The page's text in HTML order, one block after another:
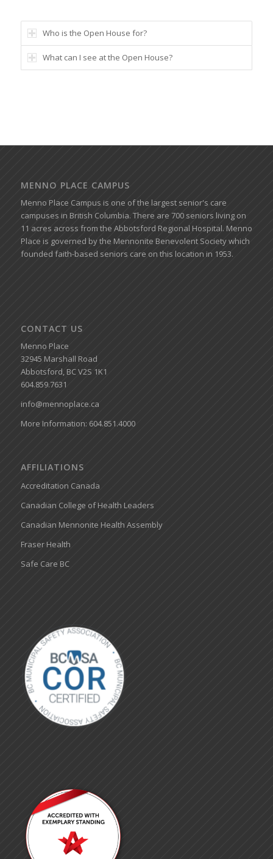
Who is the Open House for?
What can I see at the Open House?
MENNO PLACE CAMPUS
Menno Place Campus is one of the largest senior's care
campuses in British Columbia. There are 700 seniors living on
11 acres across from the Abbotsford Regional Hospital. Menno
Place is governed by the Mennonite Benevolent Society which
founded faith-based seniors care on this location in 1953.
CONTACT US
Menno Place
32945 Marshall Road
Abbotsford, BC V2S 1K1
604.859.7631
info@mennoplace.ca
More Information: 604.851.4000
AFFILIATIONS
Accreditation Canada
Canadian College of Health Leaders
Canadian Mennonite Health Assembly
Fraser Health
Safe Care BC